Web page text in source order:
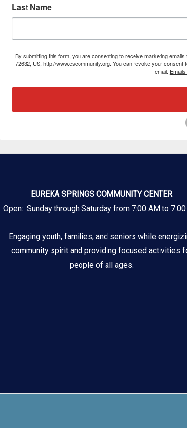
Last Name
By submitting this form, you are consenting to receive marketing
72632, US, http://www.escommunity.org. You can revoke your
email.
EUREKA SPRINGS COMMUNITY CENTER
Open: Sunday through Saturday from 7:00 AM to
Engaging youth, families, and seniors while
community spirit and providing focused activities
people of all ages.